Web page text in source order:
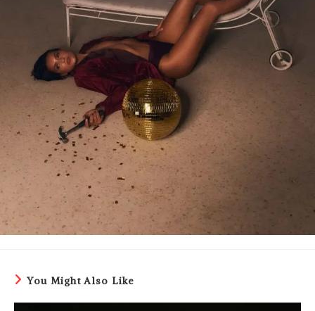
You Might Also Like